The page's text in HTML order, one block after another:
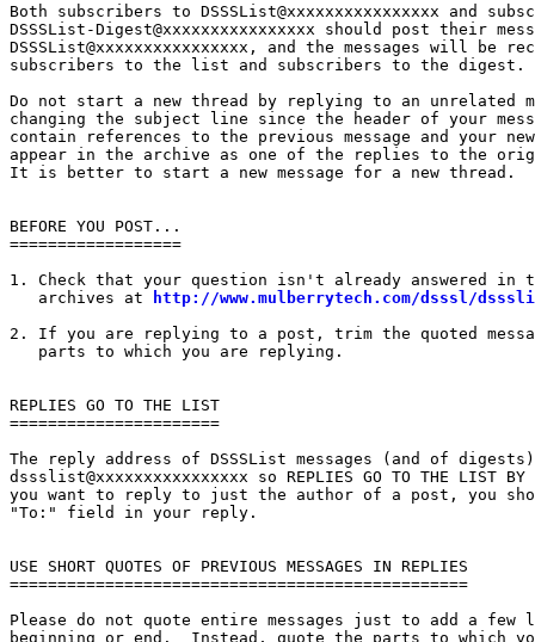
Both subscribers to DSSSList@xxxxxxxxxxxxxxxx and
DSSSList-Digest@xxxxxxxxxxxxxxxx should post their
DSSSList@xxxxxxxxxxxxxxxx, and the messages will be
subscribers to the list and subscribers to the digest.
Do not start a new thread by replying to an unrelated
changing the subject line since the header of your
contain references to the previous message and your
appear in the archive as one of the replies to the
It is better to start a new message for a new thread.
BEFORE YOU POST...
==================
1. Check that your question isn't already answered in
   archives at
http://www.mulberrytech.com/dsssl/
2. If you are replying to a post, trim the quoted
   parts to which you are replying.
REPLIES GO TO THE LIST
======================
The reply address of DSSSList messages (and of
dssslist@xxxxxxxxxxxxxxxx so REPLIES GO TO THE LIST
you want to reply to just the author of a post, you
"To:" field in your reply.
USE SHORT QUOTES OF PREVIOUS MESSAGES IN REPLIES
================================================
Please do not quote entire messages just to add a few
beginning or end.  Instead, quote the parts to which